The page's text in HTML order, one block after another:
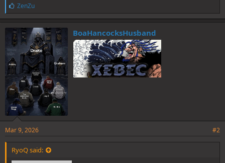
L
i
k
e
s
:
ZenZu
BoaHancocksHusband
Mar 9, 2026 #2
RyoQ said: